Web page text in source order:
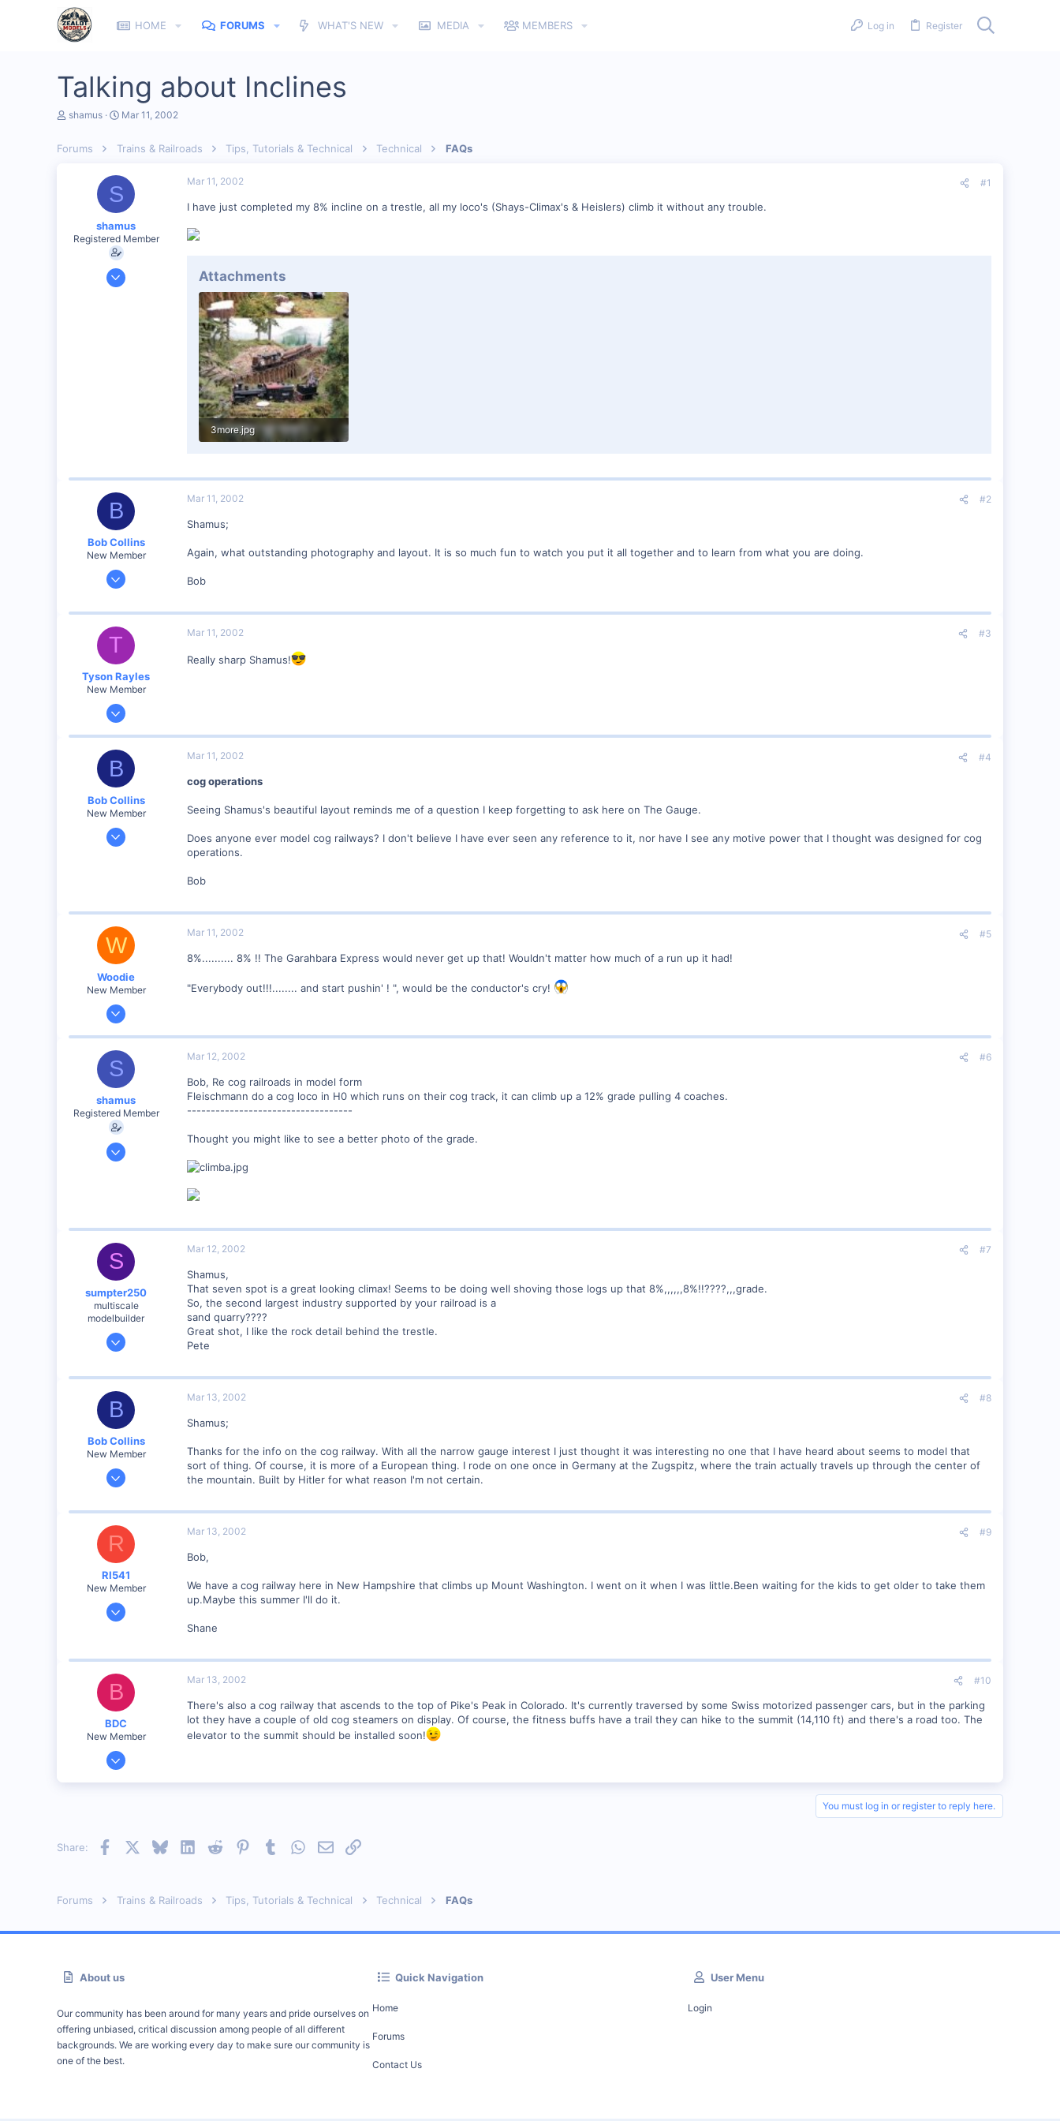
HOME FORUMS WHAT'S NEW MEDIA MEMBERS Log in Register
Talking about Inclines
T
e
shamus
S
r
d
a
t
e
Mar 11, 2002
Forums Trains & Railroads Tips, Tutorials & Technical Technical FAQs
S
shamus
Registered Member
Dec 17, 2000
Mar 11, 2002 #1
I have just completed my 8% incline on a trestle, all my loco's (Shays-Climax's & Heislers) climb it without any trouble.
Attachments
3more.jpg
B
Bob Collins
New Member
Feb 1, 2001
0
Visit site
Mar 11, 2002 #2
Shamus;
Again, what outstanding photography and layout. It is so much fun to watch you put it all together and to learn from what you are doing.
Bob
T
Tyson Rayles
New Member
Sep 25, 2001
Visit site
Mar 11, 2002 #3
Really sharp Shamus!
B
Bob Collins
New Member
Feb 1, 2001
Visit site
Mar 11, 2002 #4
cog operations
Seeing Shamus's beautiful layout reminds me of a question I keep forgetting to ask here on The Gauge.
Does anyone ever model cog railways? I don't believe I have ever seen any reference to it, nor have I see any motive power that I thought was designed for cog
operations.
Bob
W
Woodie
New Member
Mar 23, 2001
Mar 11, 2002 #5
8%.......... 8% !! The Garahbara Express would never get up that! Wouldn't matter how much of a run up it had!
"Everybody out!!!........ and start pushin' ! ", would be the conductor's cry!
S
shamus
Registered Member
Dec 17, 2000
Mar 12, 2002 #6
Bob, Re cog railroads in model form
Fleischmann do a cog loco in H0 which runs on their cog track, it can climb up a 12% grade pulling 4 coaches.
-----------------------------------
Thought you might like to see a better photo of the grade.
S
sumpter250
multiscale
modelbuilder
Jan 19, 2002
0
Mar 12, 2002 #7
Shamus,
That seven spot is a great looking climax! Seems to be doing well shoving those logs up that 8%,,,,,,8%!!????,,,grade.
So, the second largest industry supported by your railroad is a
sand quarry????
Great shot, I like the rock detail behind the trestle.
Pete
B
Bob Collins
New Member
Feb 1, 2001
0
Visit site
Mar 13, 2002 #8
Shamus;
Thanks for the info on the cog railway. With all the narrow gauge interest I just thought it was interesting no one that I have heard about seems to model that
sort of thing. Of course, it is more of a European thing. I rode on one once in Germany at the Zugspitz, where the train actually travels up through the center of
the mountain. Built by Hitler for what reason I'm not certain.
R
RI541
New Member
Feb 20, 2002
Winchester N.H.
Visit site
Mar 13, 2002 #9
Bob,
We have a cog railway here in New Hampshire that climbs up Mount Washington. I went on it when I was little.Been waiting for the kids to get older to take them
up.Maybe this summer I'll do it.
Shane
B
BDC
New Member
Sep 23, 2001
www.railimages.com
Mar 13, 2002 #10
There's also a cog railway that ascends to the top of Pike's Peak in Colorado. It's currently traversed by some Swiss motorized passenger cars, but in the parking
lot they have a couple of old cog steamers on display. Of course, the fitness buffs have a trail they can hike to the summit (14,110 ft) and there's a road too. The
elevator to the summit should be installed soon!
You must log in or register to reply here.
Share: Facebook BlueskyLinkedInReddit PinterestTumblrWhatsApp
EmailLink
Forums Trains & Railroads Tips, Tutorials & Technical Technical FAQs
About us
Our community has been around for many years and pride ourselves on
offering unbiased, critical discussion among people of all different
backgrounds. We are working every day to make sure our community is
one of the best.
Quick Navigation
Home
Forums
Contact Us
User Menu
Login